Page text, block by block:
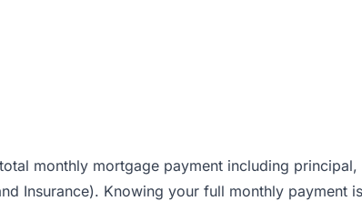
monthly mortgage payment including
Insurance). Knowing your full monthly